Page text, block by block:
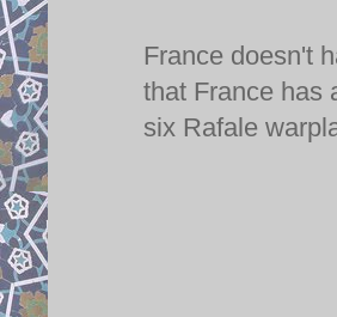
France doesn't
that France has
six Rafale